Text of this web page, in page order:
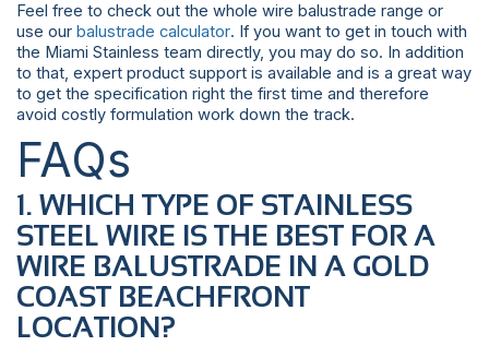
Feel free to check out the whole wire balustrade range or
use our balustrade calculator. If you want to get in touch with
the Miami Stainless team directly, you may do so. In addition
to that, expert product support is available and is a great way
to get the specification right the first time and therefore
avoid costly formulation work down the track.
FAQs
1. WHICH TYPE OF STAINLESS
STEEL WIRE IS THE BEST FOR A
WIRE BALUSTRADE IN A GOLD
COAST BEACHFRONT
LOCATION?